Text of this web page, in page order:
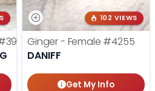
102 VIEWS
Ginger - Female #4255
DANIFF
Get My Info